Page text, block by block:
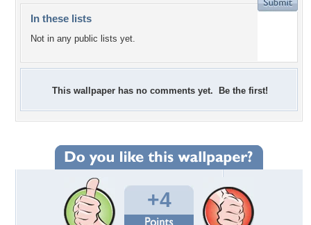
In these lists
Not in any public lists yet.
This wallpaper has no comments yet. Be the first!
+4